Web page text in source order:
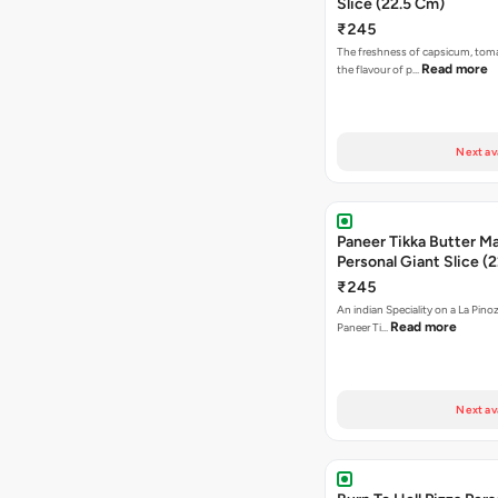
Slice (22.5 Cm)
₹245
The freshness of capsicum,
the flavour of p… Read more
Next
Paneer Tikka Butter
Personal Giant Slice
₹245
An indian Speciality on a La
Paneer Ti… Read more
Next